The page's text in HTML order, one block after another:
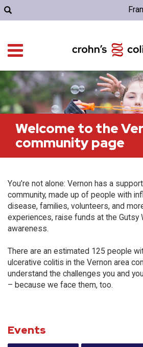
Welcome to the
community page
You’re not alone: Vernon has a
community, made up of people with
disease, families, volunteers, and
experiences, raise funds at the Gutsy
awareness.
There are an estimated 125 people
ulcerative colitis in the Vernon area
understand the challenges you and
– because we face them, too.
Events